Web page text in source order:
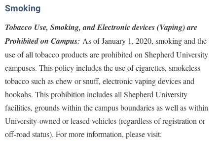
My Shepherd
Non-Discrimination and Civility
Parking
Performing Arts Series at Shepherd
Phi Beta Delta Honor Society for International Scholars
Phi Kappa Phi Honor Society
Picket Student Newspaper
Shepherd Entrepreneurship and Research Corporation
Staff Handbook
Strategic Plan
Strategic Research Initiatives
Student Academic Enrichment
Student Affairs
Study Abroad
Smoking
Tobacco Use, Smoking, and Electronic devices (Vaping) are
Prohibited on Campus: As of January 1, 2020, smoking and the
use of all tobacco products are prohibited on Shepherd University
campuses. This policy includes the use of cigarettes, smokeless
tobacco such as chew or snuff, electronic vaping devices and
hookahs. This prohibition includes all Shepherd University
facilities, grounds within the campus boundaries as well as within
University-owned or leased vehicles (regardless of registration or
off-road status). For more information, please visit: